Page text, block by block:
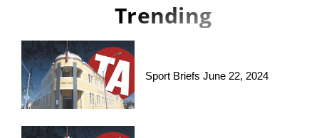
Trending
Sport Briefs June 22, 2024